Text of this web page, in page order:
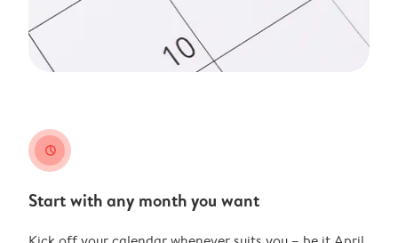
clock
Start with any month you want